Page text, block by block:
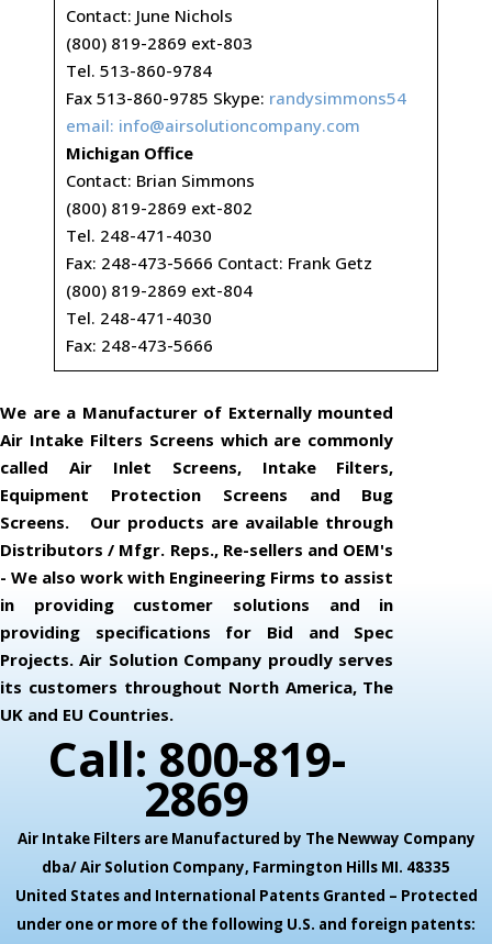
Contact: June Nichols
(800) 819-2869 ext-803
Tel. 513-860-9784
Fax 513-860-9785 Skype: randysimmons54
email: info@airsolutioncompany.com
Michigan Office
Contact: Brian Simmons
(800) 819-2869 ext-802
Tel. 248-471-4030
Fax: 248-473-5666 Contact: Frank Getz
(800) 819-2869 ext-804
Tel. 248-471-4030
Fax: 248-473-5666
We are a Manufacturer of Externally mounted
Air Intake Filters Screens which are commonly
called Air Inlet Screens, Intake Filters,
Equipment Protection Screens and Bug
Screens. Our products are available through
Distributors / Mfgr. Reps., Re-sellers and OEM's
- We also work with Engineering Firms to assist
in providing customer solutions and in
providing specifications for Bid and Spec
Projects. Air Solution Company proudly serves
its customers throughout North America, The
UK and EU Countries.
Call: 800-819-
2869
Air Intake Filters are Manufactured by The Newway Company
dba/ Air Solution Company, Farmington Hills MI. 48335
United States and International Patents Granted – Protected
under one or more of the following U.S. and foreign patents: